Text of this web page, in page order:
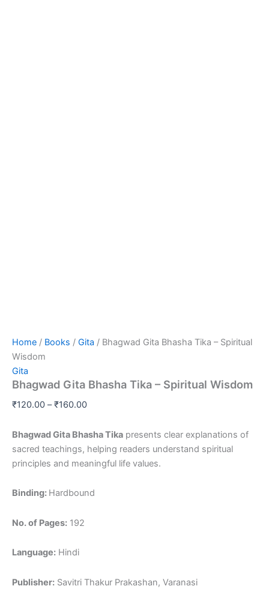
Home / Books / Gita / Bhagwad Gita Bhasha Tika – Spiritual
Wisdom
Gita
Bhagwad Gita Bhasha Tika – Spiritual Wisdom
₹120.00 – ₹160.00
Bhagwad Gita Bhasha Tika presents clear explanations of
sacred teachings, helping readers understand spiritual
principles and meaningful life values.
Binding: Hardbound
No. of Pages: 192
Language: Hindi
Publisher: Savitri Thakur Prakashan, Varanasi